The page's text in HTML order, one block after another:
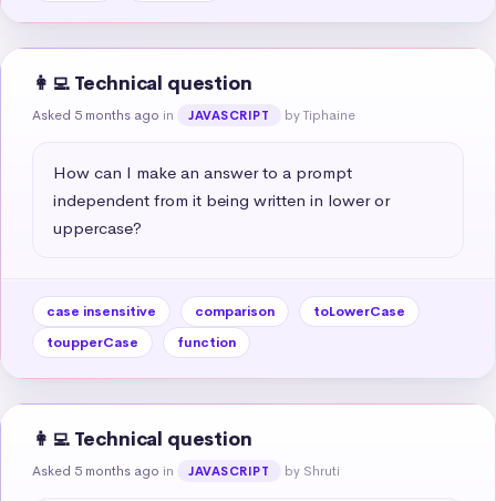
👩‍💻 Technical question
Asked 5 months ago in JAVASCRIPT by Tiphaine
How can I make an answer to a prompt
independent from it being written in lower or
uppercase?
case insensitive comparison
toLowerCase
toupperCase
function
👩‍💻 Technical question
Asked 5 months ago in JAVASCRIPT by Shruti